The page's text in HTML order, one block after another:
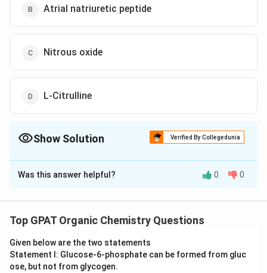
Atrial natriuretic peptide
Nitrous oxide
L-Citrulline
Show Solution Verified By Collegedunia
The Correct Option isC
Solution and Explanation
Was this answer helpful? 0 0
Top GPAT Organic Chemistry Questions
Given below are the two statements
Statement I: Glucose‐6‐phosphate can be formed from gluc
ose, but not from glycogen.